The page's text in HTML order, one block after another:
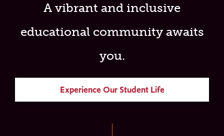
A vibrant and inclusive
educational community awaits
you.
Experience Our Student Life